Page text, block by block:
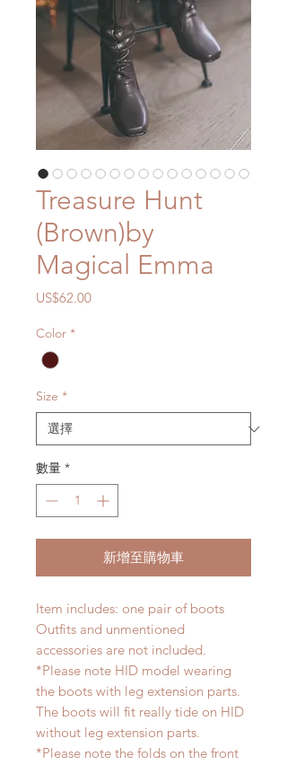
Treasure Hunt
(Brown)by
Magical Emma
US$62.00價
Color *
Size *
數量 *
新增至購物車
Item includes: one pair of boots
Outfits and unmentioned
accessories are not included.
*Please note HID model wearing
the boots with leg extension parts.
The boots will fit really tide on HID
without leg extension parts.
*Please note the folds on the front